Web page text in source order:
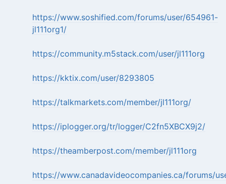
https://www.soshified.com/forums/user/654961-
jl111org1/
https://community.m5stack.com/user/jl111org
https://kktix.com/user/8293805
https://talkmarkets.com/member/jl111org/
https://iplogger.org/tr/logger/C2fn5XBCX9j2/
https://theamberpost.com/member/jl111org
https://www.canadavideocompanies.ca/forums/